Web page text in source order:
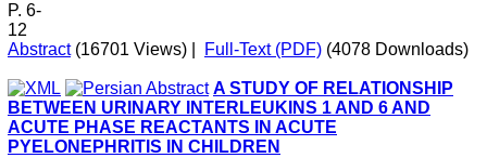
P. 6-
12
Abstract (16701 Views) Full-Text (PDF) (4078 Downloads)
A STUDY OF RELATIONSHIP
BETWEEN URINARY INTERLEUKINS 1 AND 6 AND
ACUTE PHASE REACTANTS IN ACUTE
PYELONEPHRITIS IN CHILDREN